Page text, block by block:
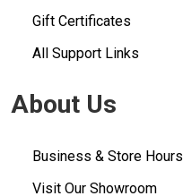
Gift Certificates
All Support Links
About Us
Business & Store Hours
Visit Our Showroom